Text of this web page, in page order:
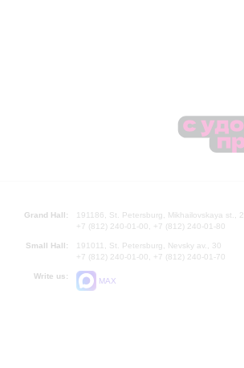
Grand Hall:
191186, St. Petersburg, Mikhailovskaya st., 2
+7 (812) 240-01-00, +7 (812) 240-01-80
Small Hall:
191011, St. Petersburg, Nevsky av., 30
+7 (812) 240-01-00, +7 (812) 240-01-70
Write us:
MAX